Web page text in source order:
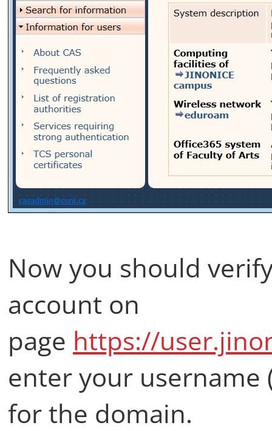
Now you should
account on
page https://
enter your username
for the domain.